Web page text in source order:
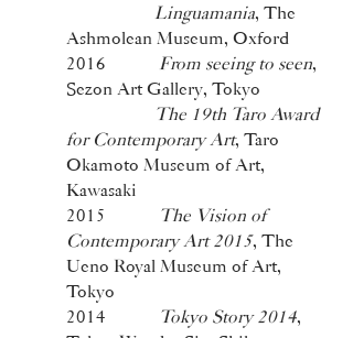
Linguamania, The
Ashmolean Museum, Oxford
2016 From seeing to seen,
Sezon Art Gallery, Tokyo
The 19th Taro Award
for Contemporary Art, Taro
Okamoto Museum of Art,
Kawasaki
2015 The Vision of
Contemporary Art 2015, The
Ueno Royal Museum of Art,
Tokyo
2014 Tokyo Story 2014,